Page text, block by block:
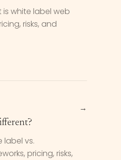
white label web
risks, and
label vs.
pricing, risks,
→